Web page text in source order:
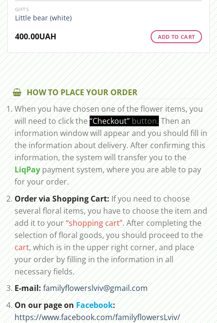
GIFTS
Little bear (white)
400.00UAH ADD TO CART
HOW TO PLACE YOUR ORDER
When you have chosen one of the flower items, you
will need to click the“Checkout” button.Then an
information window will appear and you should fill in
the information about delivery. After confirming this
information, the system will transfer you to the
LiqPaypayment system, where you are able to pay
for your order.
Order via Shopping Cart:If you need to choose
several floral items, you have to choose the item and
add it to your“shopping cart”. After completing the
selection of floral goods, you should proceed to the
cart, which is in the upper right corner, and place
your order by filling in the information in all
necessary fields.
E-mail:familyflowerslviv@gmail.com
On our page onFacebook:
https://www.facebook.com/familyflowersLviv/